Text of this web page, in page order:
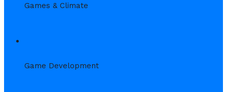
Games & Climate
Game Development